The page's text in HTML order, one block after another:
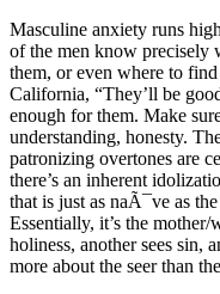
Masculine anxiety runs
of the men know precisely
them, or even where to
California, “They’ll be
enough for them. Make
understanding, honesty.
patronizing overtones are
there’s an inherent
that is just as naÃ¯ve as
Essentially, it’s the
holiness, another sees sin,
more about the seer than